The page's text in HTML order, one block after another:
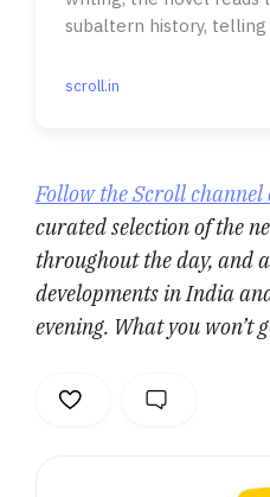
subaltern history,
scroll.in
Follow the Scroll channel
curated selection of the
throughout the day, and
developments in India
evening. What you won’t